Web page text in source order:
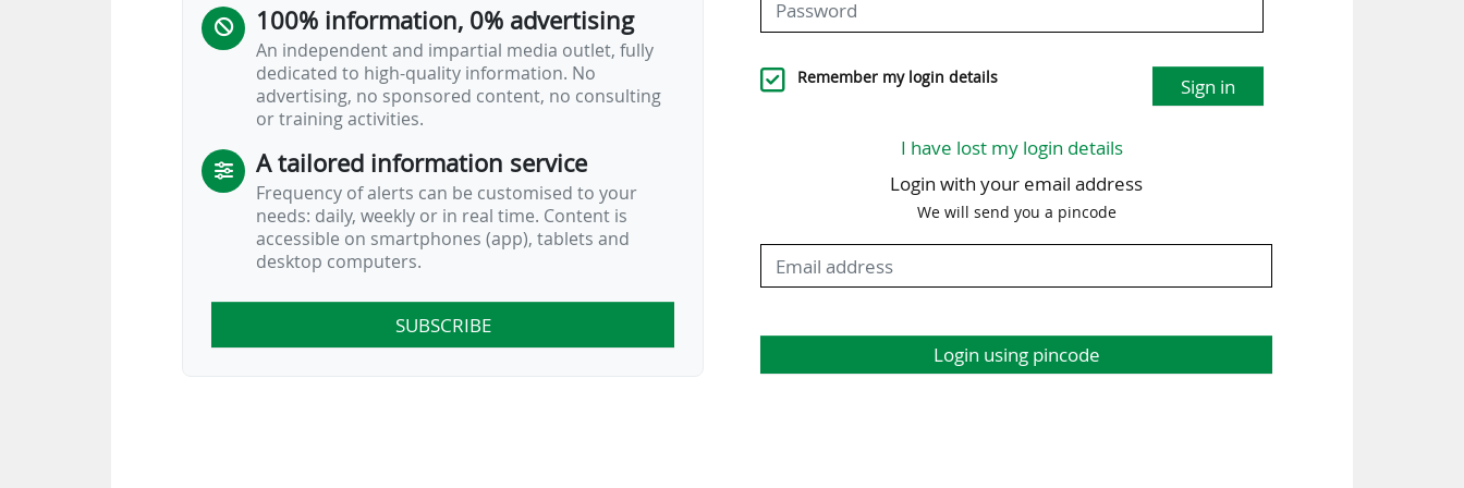
Sources:Kicker
2025-26 Bundesliga: Matchday 22 is scheduled from Friday 13 to Sunday
15/02/2026
100% information, 0% advertising
An independent and impartial media outlet, fully
dedicated to high-quality information. No
advertising, no sponsored content, no consulting
or training activities.
A tailored information service
Frequency of alerts can be customised to your
needs: daily, weekly or in real time. Content is
accessible on smartphones (app), tablets and
desktop computers.
SUBSCRIBE
Remember my login details Sign in
I have lost my login details
Login with your email address
We will send you a pincode
Login using pincode